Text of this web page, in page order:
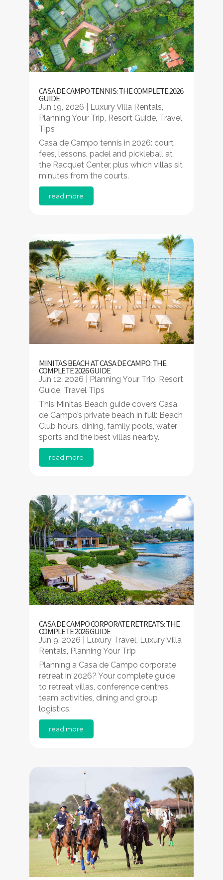
CASA DE CAMPO TENNIS: THE COMPLETE 2026
GUIDE
Jun 19, 2026 Luxury Villa Rentals
Planning Your Trip Resort Guide, Travel
Tips
Casa de Campo tennis in 2026: court
fees, lessons, padel and pickleball at
the Racquet Center, plus which villas sit
minutes from the courts.
read more
MINITAS BEACH AT CASA DE CAMPO: THE
COMPLETE 2026 GUIDE
Jun 12, 2026 Planning Your Trip Resort
Guide, Travel Tips
This Minitas Beach guide covers Casa
de Campo’s private beach in full: Beach
Club hours, dining, family pools, water
sports and the best villas nearby.
read more
CASA DE CAMPO CORPORATE RETREATS: THE
COMPLETE 2026 GUIDE
Jun 9, 2026 Luxury Travel, Luxury Villa
Rentals, Planning Your Trip
Planning a Casa de Campo corporate
retreat in 2026? Your complete guide
to retreat villas, conference centres,
team activities, dining and group
logistics.
read more